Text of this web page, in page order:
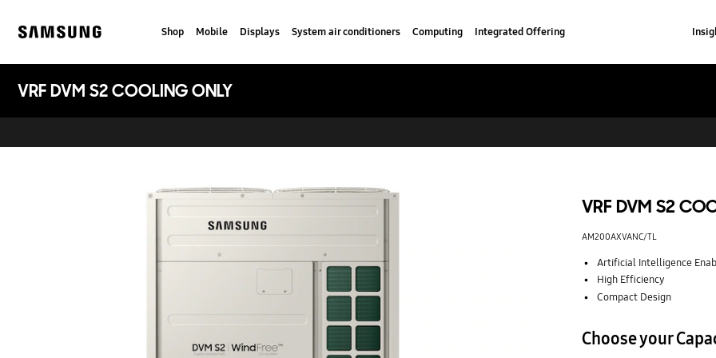
content
Shop Mobile Displays System air conditioners Computing Integrated Offering
VRF DVM S2 COOLING ONLY
VRF DVM S2
AM200AXVANC/TL
Artificial Intelligence
High Efficiency
Compact Design
Choose your